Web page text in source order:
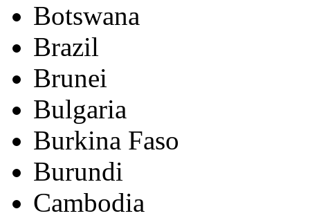
Botswana
Brazil
Brunei
Bulgaria
Burkina Faso
Burundi
Cambodia